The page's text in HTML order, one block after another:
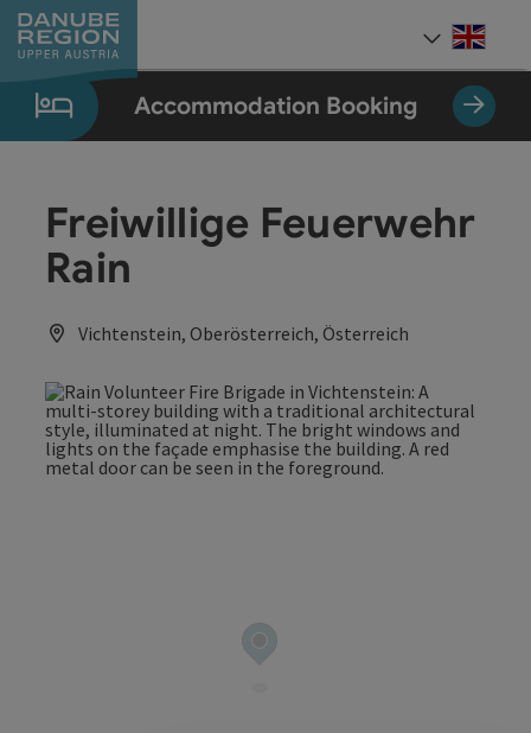
Accesskey
[0]
Accesskey
[1]
Accesskey
[2]
Accesskey
[5]
Accesskey
[7]
Accommodation Booking
Freiwillige Feuerwehr
Rain
Vichtenstein, Oberösterreich, Österreich